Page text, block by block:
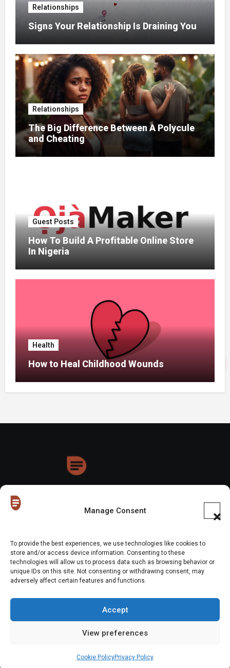
Manage Consent
To provide the best experiences, we use technologies like cookies to
store and/or access device information. Consenting to these
technologies will allow us to process data such as browsing behavior or
unique IDs on this site. Not consenting or withdrawing consent, may
adversely affect certain features and functions.
Accept
View preferences
Cookie PolicyPrivacy Policy
Relationships
Signs Your Relationship Is Draining You
Relationships
The Big Difference Between A Polycule
and Cheating
Guest Posts
How To Build A Profitable Online Store
In Nigeria
Health
How to Heal Childhood Wounds
Copyright © All rights reserved |BlogusbyThemeansar
Home About UsShopContact UsGen Z in Business
Partner with The BlogMeet The HoneyDrops Team
Our Cookie PolicyCookie Policy (EU)
Website Disclaimer